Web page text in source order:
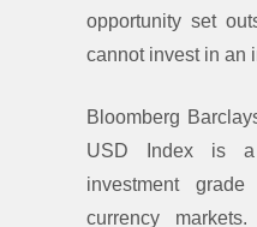
opportunity set
cannot invest in an
Bloomberg
USD Index is a
investment
currency